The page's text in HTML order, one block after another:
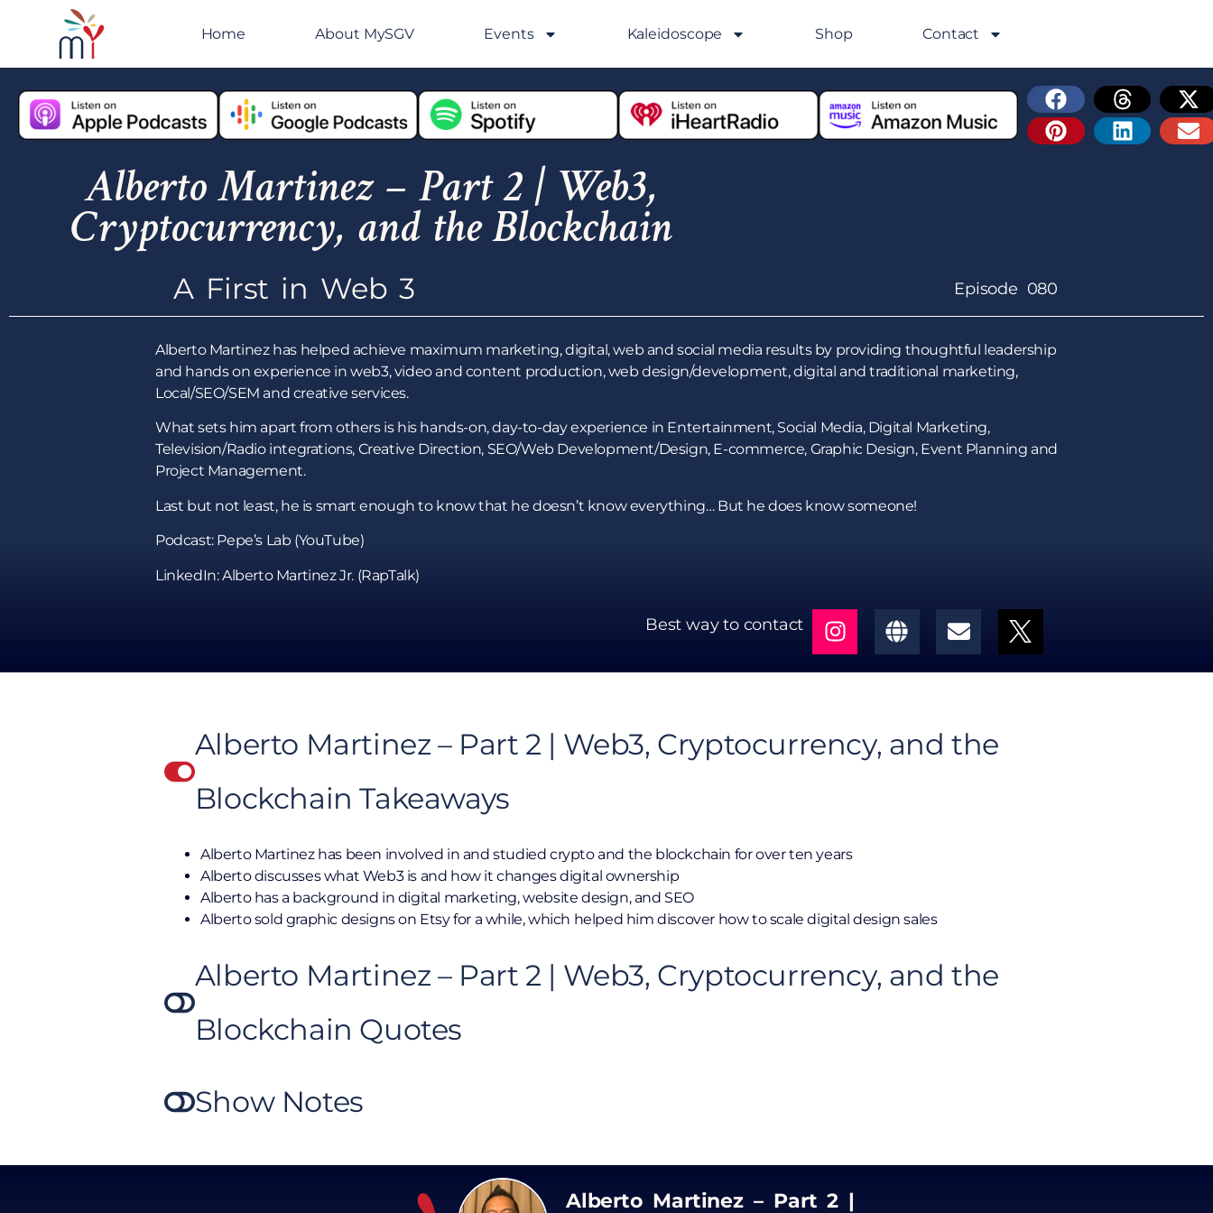
Home About MySGV Events Kaleidoscope Shop Contact
Alberto Martinez – Part 2 | Web3,
Cryptocurrency, and the Blockchain
A First in Web 3 Episode 080
Alberto Martinez has helped achieve maximum marketing, digital, web and social media results by providing thoughtful leadership
and hands on experience in web3, video and content production, web design/development, digital and traditional marketing,
Local/SEO/SEM and creative services.
What sets him apart from others is his hands-on, day-to-day experience in Entertainment, Social Media, Digital Marketing,
Television/Radio integrations, Creative Direction, SEO/Web Development/Design, E-commerce, Graphic Design, Event Planning and
Project Management.
Last but not least, he is smart enough to know that he doesn’t know everything… But he does know someone!
Podcast: Pepe’s Lab (YouTube)
LinkedIn: Alberto Martinez Jr. (RapTalk)
Best way to contact
Alberto Martinez – Part 2 | Web3, Cryptocurrency, and the
Blockchain Takeaways
Alberto Martinez has been involved in and studied crypto and the blockchain for over ten years
Alberto discusses what Web3 is and how it changes digital ownership
Alberto has a background in digital marketing, website design, and SEO
Alberto sold graphic designs on Etsy for a while, which helped him discover how to scale digital design sales
Alberto Martinez – Part 2 | Web3, Cryptocurrency, and the
Blockchain Quotes
Show Notes
Alberto Martinez – Part 2 |